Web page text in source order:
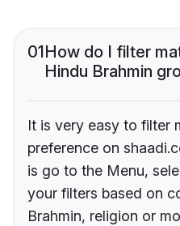
01How do I filter
Hindu Brahmin
It is very easy to filter
preference on
is go to the Menu,
your filters based on
Brahmin, religion or